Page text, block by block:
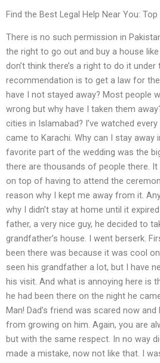
Find the Best Legal Help Near You:
There is no such permission in
the right to go out and buy a house
don’t think there’s a right to do it
recommendation is to get a law for
have I not stayed away? Most people
wrong but why have I taken them
cities in Islamabad? I’ve watched
came to Karachi. Why can I stay away
favorite part of the wedding was the
there are thousands of people there.
on top of having to attend the
reason why I kept me away from it.
why I didn’t stay at home until it
father, a very nice guy, he decided to
grandfather’s house. I went berserk.
been there was because it was cool
seen his grandfather a lot, but I have
his visit. And what is annoying here is
he had been there on the night he
Man! Dad’s friend was scared now
from growing on him. Again, you are
but with the same respect. In no way
made a mistake, now not like that. I